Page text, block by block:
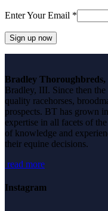
Enter Your Email *
Use.
Please
leave
this
field
blank.
Bradley
Bradley, III. Since then
quality racehorses,
prospects. BT has grown
expertise in all facets of
of knowledge and
their equine decisions.
read more
Instagram